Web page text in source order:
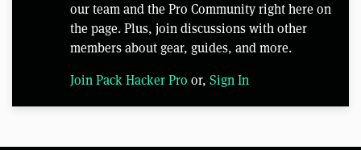
our team and the Pro Community right here on
the page. Plus, join discussions with other
members about gear, guides, and more.
Join Pack Hacker Pro or, Sign In